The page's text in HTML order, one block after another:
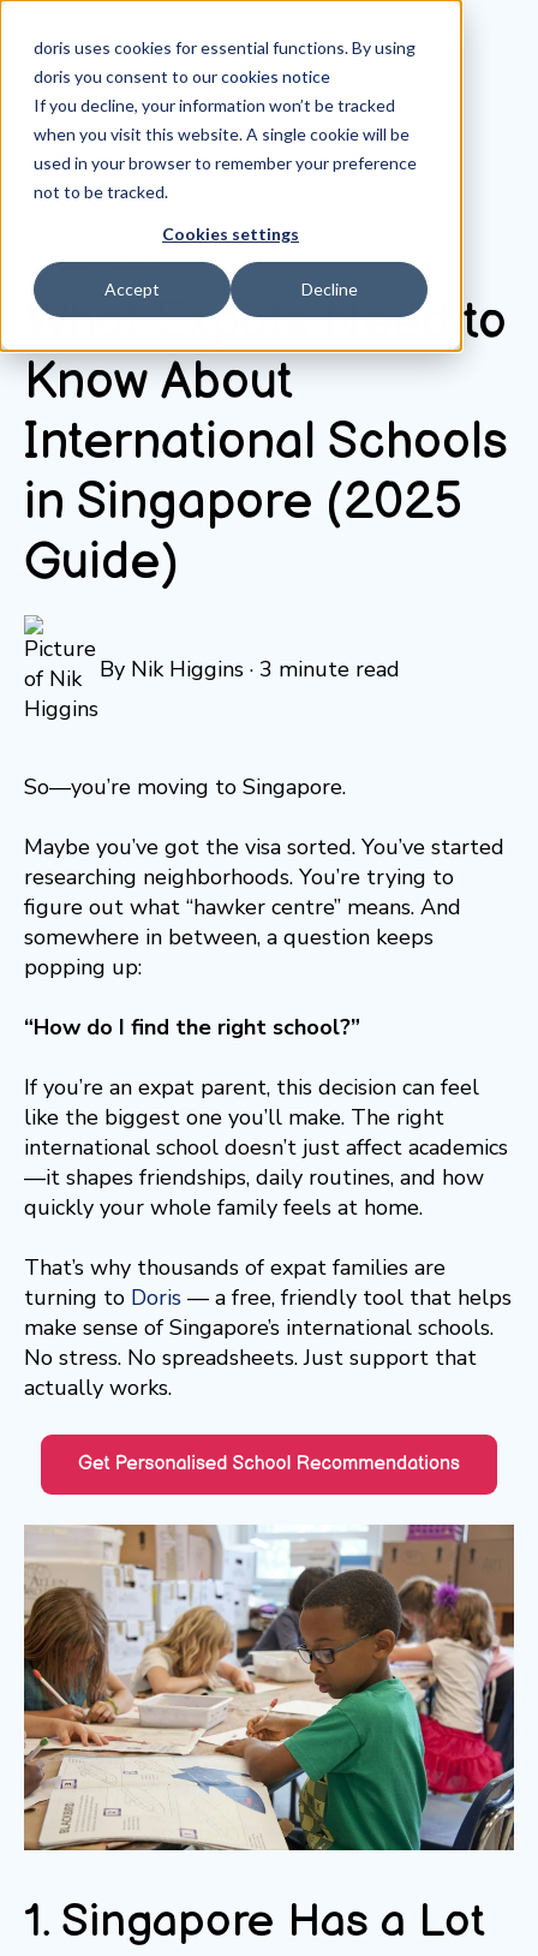
doris uses cookies for essential functions. By using
doris you consent to ourcookies notice
If you decline, your information won’t be tracked
when you visit this website. A single cookie will be
used in your browser to remember your preference
not to be tracked.
Cookies settings
Accept Decline
All posts
June 24, 2025
What Expats Need to
Know About
International Schools
in Singapore (2025
Guide)
By Nik Higgins· 3 minute read
So—you’re moving to Singapore.
Maybe you’ve got the visa sorted. You’ve started
researching neighborhoods. You’re trying to
figure out what “hawker centre” means. And
somewhere in between, a question keeps
popping up:
“How do I find the right school?”
If you’re an expat parent, this decision can feel
like the biggest one you’ll make. The right
international school doesn’t just affect academics
—it shapes friendships, daily routines, and how
quickly your whole family feels at home.
That’s why thousands of expat families are
turning to Doris — a free, friendly tool that helps
make sense of Singapore’s international schools.
No stress. No spreadsheets. Just support that
actually works.
1. Singapore Has a Lot